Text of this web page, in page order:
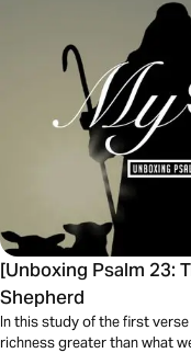
[Unboxing Psalm 23:
Shepherd
In this study of the first
richness greater than what